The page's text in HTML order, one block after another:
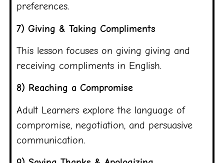
preferences.
7) Giving & Taking Compliments
This lesson focuses on giving giving and
receiving compliments in English.
8) Reaching a Compromise
Adult Learners explore the language of
compromise, negotiation, and persuasive
communication.